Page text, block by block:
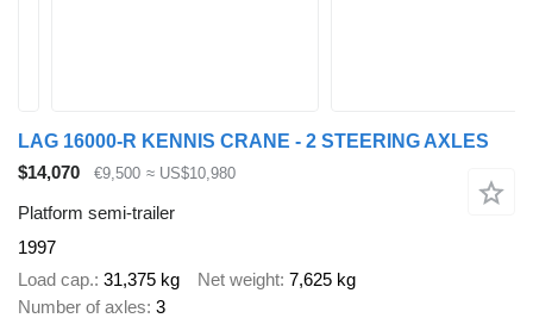
LAG 16000-R KENNIS CRANE - 2 STEERING AXLES
$14,070
€9,500 ≈ US$10,980
Platform semi-trailer
1997
Load cap. 31,375 kg Net weight 7,625 kg
Number of axles 3